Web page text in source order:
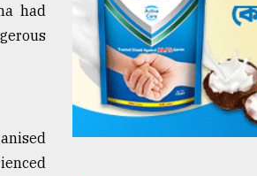
had